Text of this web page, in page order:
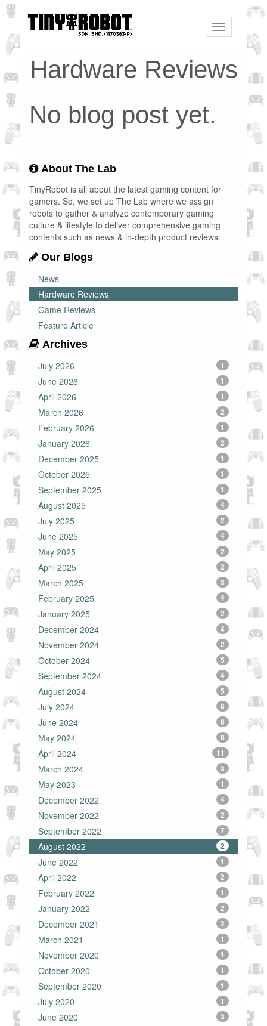
Toggle
navigation
Hardware Reviews
No blog post yet.
About The Lab
TinyRobot is all about the latest gaming content for
gamers. So, we set up The Lab where we assign
robots to gather & analyze contemporary gaming
culture & lifestyle to deliver comprehensive gaming
contents such as news & in-depth product reviews.
Our Blogs
News
Hardware Reviews
Game Reviews
Feature Article
Archives
July 2026
1
June 2026 1
April 2026 1
March 2026 2
February 2026 1
January 2026 2
December 2025 1
October 2025 1
September 2025 1
August 2025 4
July 2025 2
June 2025 4
May 2025 2
April 2025 2
March 2025 3
February 2025 4
January 2025 2
December 2024 4
November 2024 2
October 2024 5
September 2024 4
August 2024 5
July 2024 6
June 2024 6
May 2024 8
April 2024 11
March 2024 3
May 2023 1
December 2022 4
November 2022 2
September 2022 7
August 2022 2
June 2022 1
April 2022 2
February 2022 1
January 2022 2
December 2021 2
March 2021 1
November 2020 1
October 2020 1
September 2020 1
July 2020 1
June 2020 3